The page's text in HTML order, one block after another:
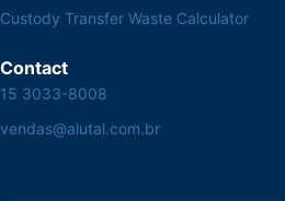
Custody Transfer Waste Calculator
Contact
15 3033-8008
vendas@alutal.com.br